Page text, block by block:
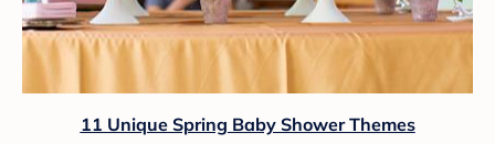
11 Unique Spring Baby Shower Themes